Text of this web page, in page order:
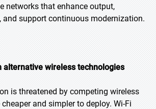
networks that enhance output,
and support continuous modernization.
alternative wireless technologies
is threatened by competing wireless
and simpler to deploy. Wi-Fi